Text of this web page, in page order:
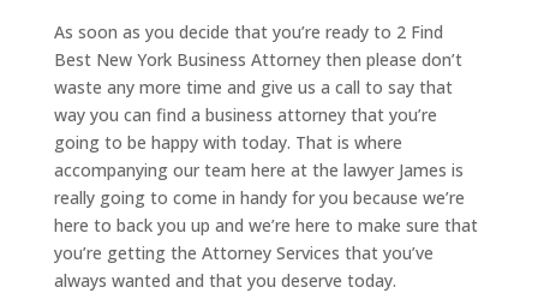
As soon as you decide that you’re ready to 2 Find
Best New York Business Attorney then please don’t
waste any more time and give us a call to say that
way you can find a business attorney that you’re
going to be happy with today. That is where
accompanying our team here at the lawyer James is
really going to come in handy for you because we’re
here to back you up and we’re here to make sure that
you’re getting the Attorney Services that you’ve
always wanted and that you deserve today.